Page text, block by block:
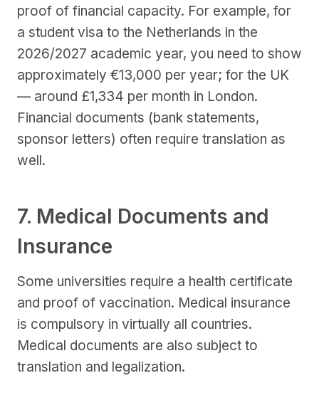
proof of financial capacity. For example, for
a student visa to the Netherlands in the
2026/2027 academic year, you need to show
approximately €13,000 per year; for the UK
— around £1,334 per month in London.
Financial documents (bank statements,
sponsor letters) often require translation as
well.
7. Medical Documents and
Insurance
Some universities require a health certificate
and proof of vaccination. Medical insurance
is compulsory in virtually all countries.
Medical documents are also subject to
translation and legalization.